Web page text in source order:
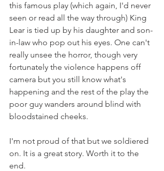
this famous play (which again, I'd never
seen or read all the way through) King
Lear is tied up by his daughter and son-
in-law who pop out his eyes. One can't
really unsee the horror, though very
fortunately the violence happens off
camera but you still know what's
happening and the rest of the play the
poor guy wanders around blind with
bloodstained cheeks.
I'm not proud of that but we soldiered
on. It is a great story. Worth it to the
end.